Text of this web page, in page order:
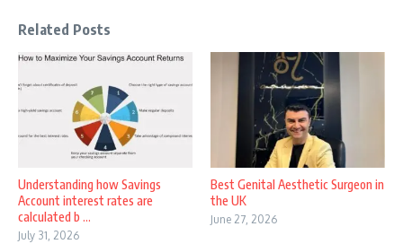
Related Posts
Understanding how Savings
Account interest rates are
calculated b ...
July 31, 2026
Best Genital Aesthetic Surgeon in
the UK
June 27, 2026